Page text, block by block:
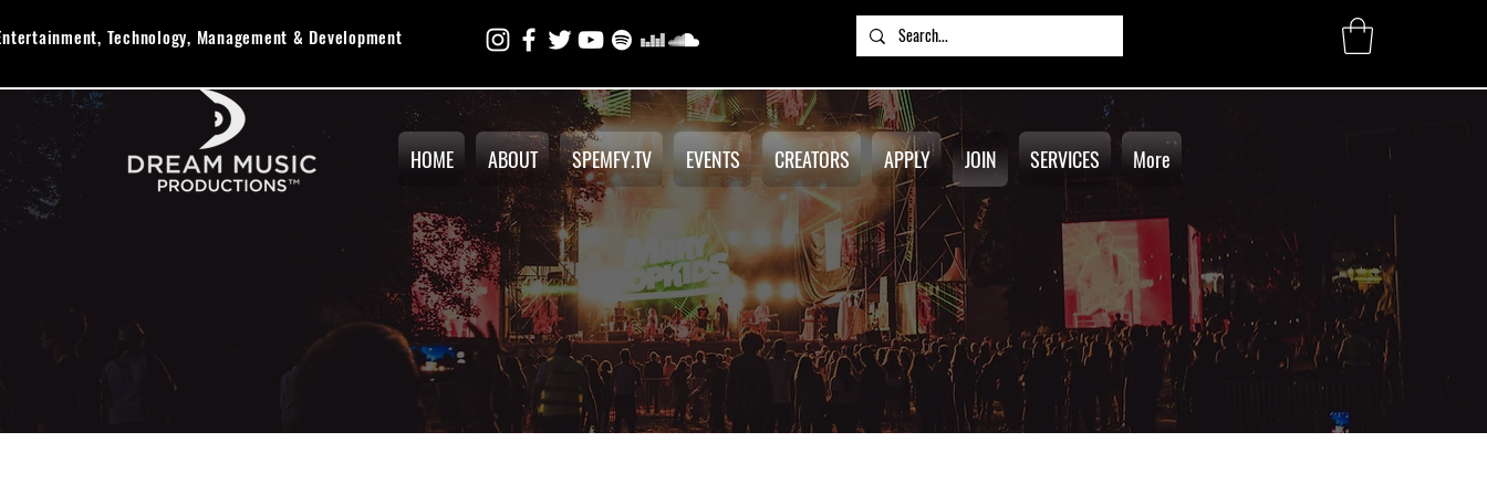
HOME ABOUT SPEMFY.TV EVENTS CREATORS APPLY JOIN SERVICES More
Technology, Management & Development